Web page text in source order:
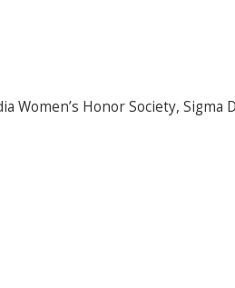
Women’s Honor Society, Sigma